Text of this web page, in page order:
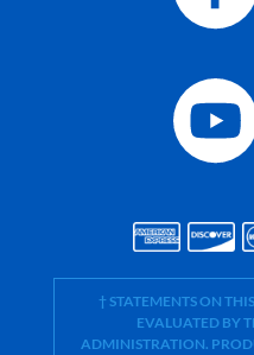
† STATEMENTS ON
EVALUATED BY
ADMINISTRATION.